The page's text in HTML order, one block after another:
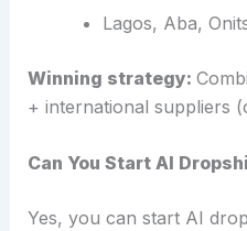
Lagos, Aba,
Winning strategy:
+ international suppliers
Can You Start AI
Yes, you can start AI